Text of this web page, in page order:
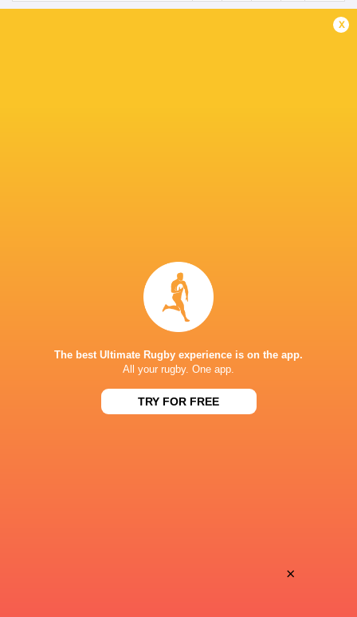
Sun, Jun 14
Canal +
MATMUT STADIUM, GERLAND
x
The best Ultimate Rugby experience is on the app.
All your rugby. One app.
TRY FOR FREE
×